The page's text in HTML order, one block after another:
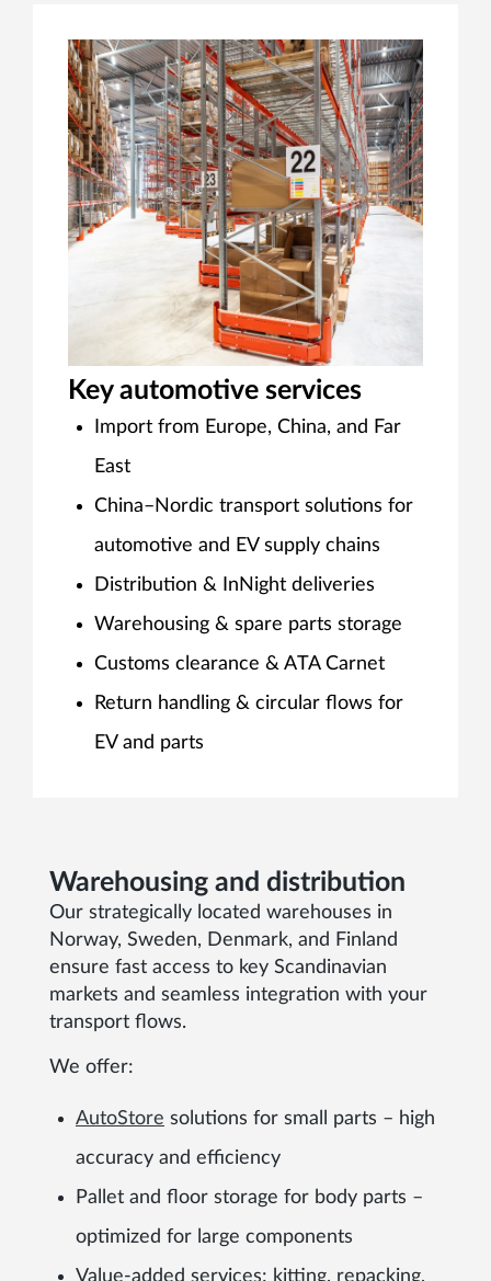
Key automotive services
Import from Europe, China, and Far
East
China–Nordic transport solutions for
automotive and EV supply chains
Distribution & InNight deliveries
Warehousing & spare parts storage
Customs clearance & ATA Carnet
Return handling & circular flows for
EV and parts
Warehousing and distribution
Our strategically located warehouses in
Norway, Sweden, Denmark, and Finland
ensure fast access to key Scandinavian
markets and seamless integration with your
transport flows.
We offer:
AutoStore solutions for small parts – high
accuracy and efficiency
Pallet and floor storage for body parts –
optimized for large components
Value-added services: kitting, repacking,